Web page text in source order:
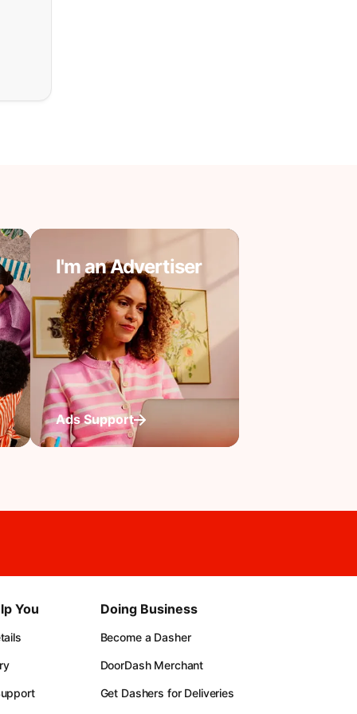
I'm an Advertiser
Ads Support
You Doing Business
Become a Dasher
DoorDash Merchant
Get Dashers for Deliveries